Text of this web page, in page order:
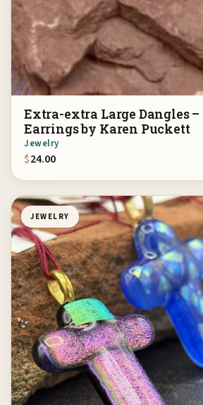
Extra-extra Large Dangles –
Earrings by Karen Puckett
Jewelry
$24.00
JEWELRY